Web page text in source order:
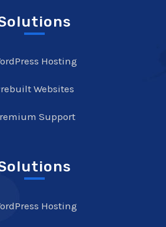
Hosting
Websites
Support
Hosting